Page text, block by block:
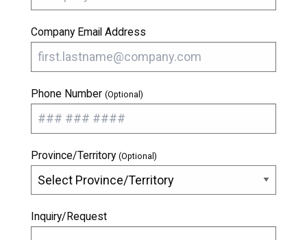
Company Email Address
Phone Number (Optional)
Province/Territory (Optional)
Inquiry/Request